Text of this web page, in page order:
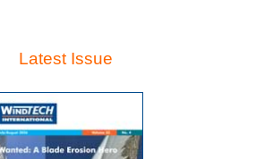
Latest Issue